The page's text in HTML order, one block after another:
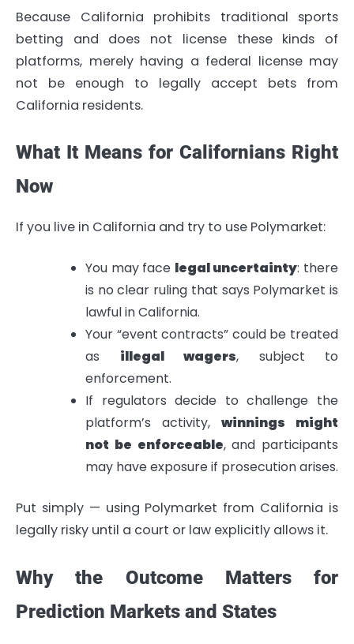
Because California prohibits traditional sports
betting and does not license these kinds of
platforms, merely having a federal license may
not be enough to legally accept bets from
California residents.
What It Means for Californians Right
Now
If you live in California and try to use Polymarket:
You may face legal uncertainty: there
is no clear ruling that says Polymarket is
lawful in California.
Your “event contracts” could be treated
as illegal wagers, subject to
enforcement.
If regulators decide to challenge the
platform’s activity, winnings might
not be enforceable, and participants
may have exposure if prosecution arises.
Put simply — using Polymarket from California is
legally risky until a court or law explicitly allows it.
Why the Outcome Matters for
Prediction Markets and States